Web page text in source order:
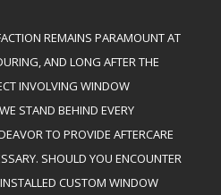
REMAINS PARAMOUNT AT
AND LONG AFTER THE
INVOLVING WINDOW
STAND BEHIND EVERY
TO PROVIDE AFTERCARE
SHOULD YOU ENCOUNTER
CUSTOM WINDOW